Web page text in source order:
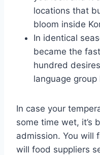
locations that
bloom inside
In identical
became the
hundred
language group
In case your
some time wet, it’s
admission. You will
will food suppliers